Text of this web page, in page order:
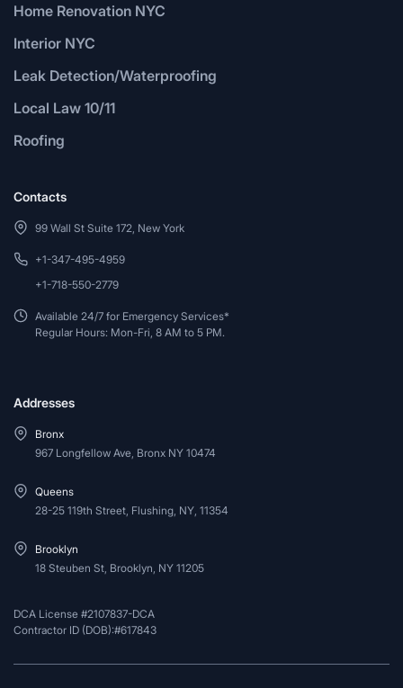
Home Renovation NYC
Interior NYC
Leak Detection/Waterproofing
Local Law 10/11
Roofing
Contacts
99 Wall St Suite 172, New York
+1-347-495-4959
+1-718-550-2779
Available 24/7 for Emergency Services*
Regular Hours: Mon-Fri, 8 AM to 5 PM.
Addresses
Bronx
967 Longfellow Ave, Bronx NY 10474
Queens
28-25 119th Street, Flushing, NY, 11354
Brooklyn
18 Steuben St, Brooklyn, NY 11205
DCA License #2107837-DCA
Contractor ID (DOB):#617843